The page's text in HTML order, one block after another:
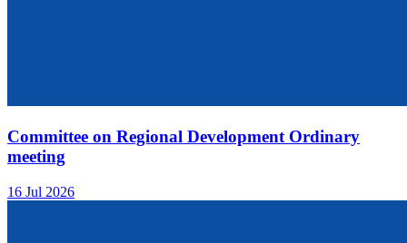
Committee on Regional Development Ordinary
meeting
16 Jul 2026